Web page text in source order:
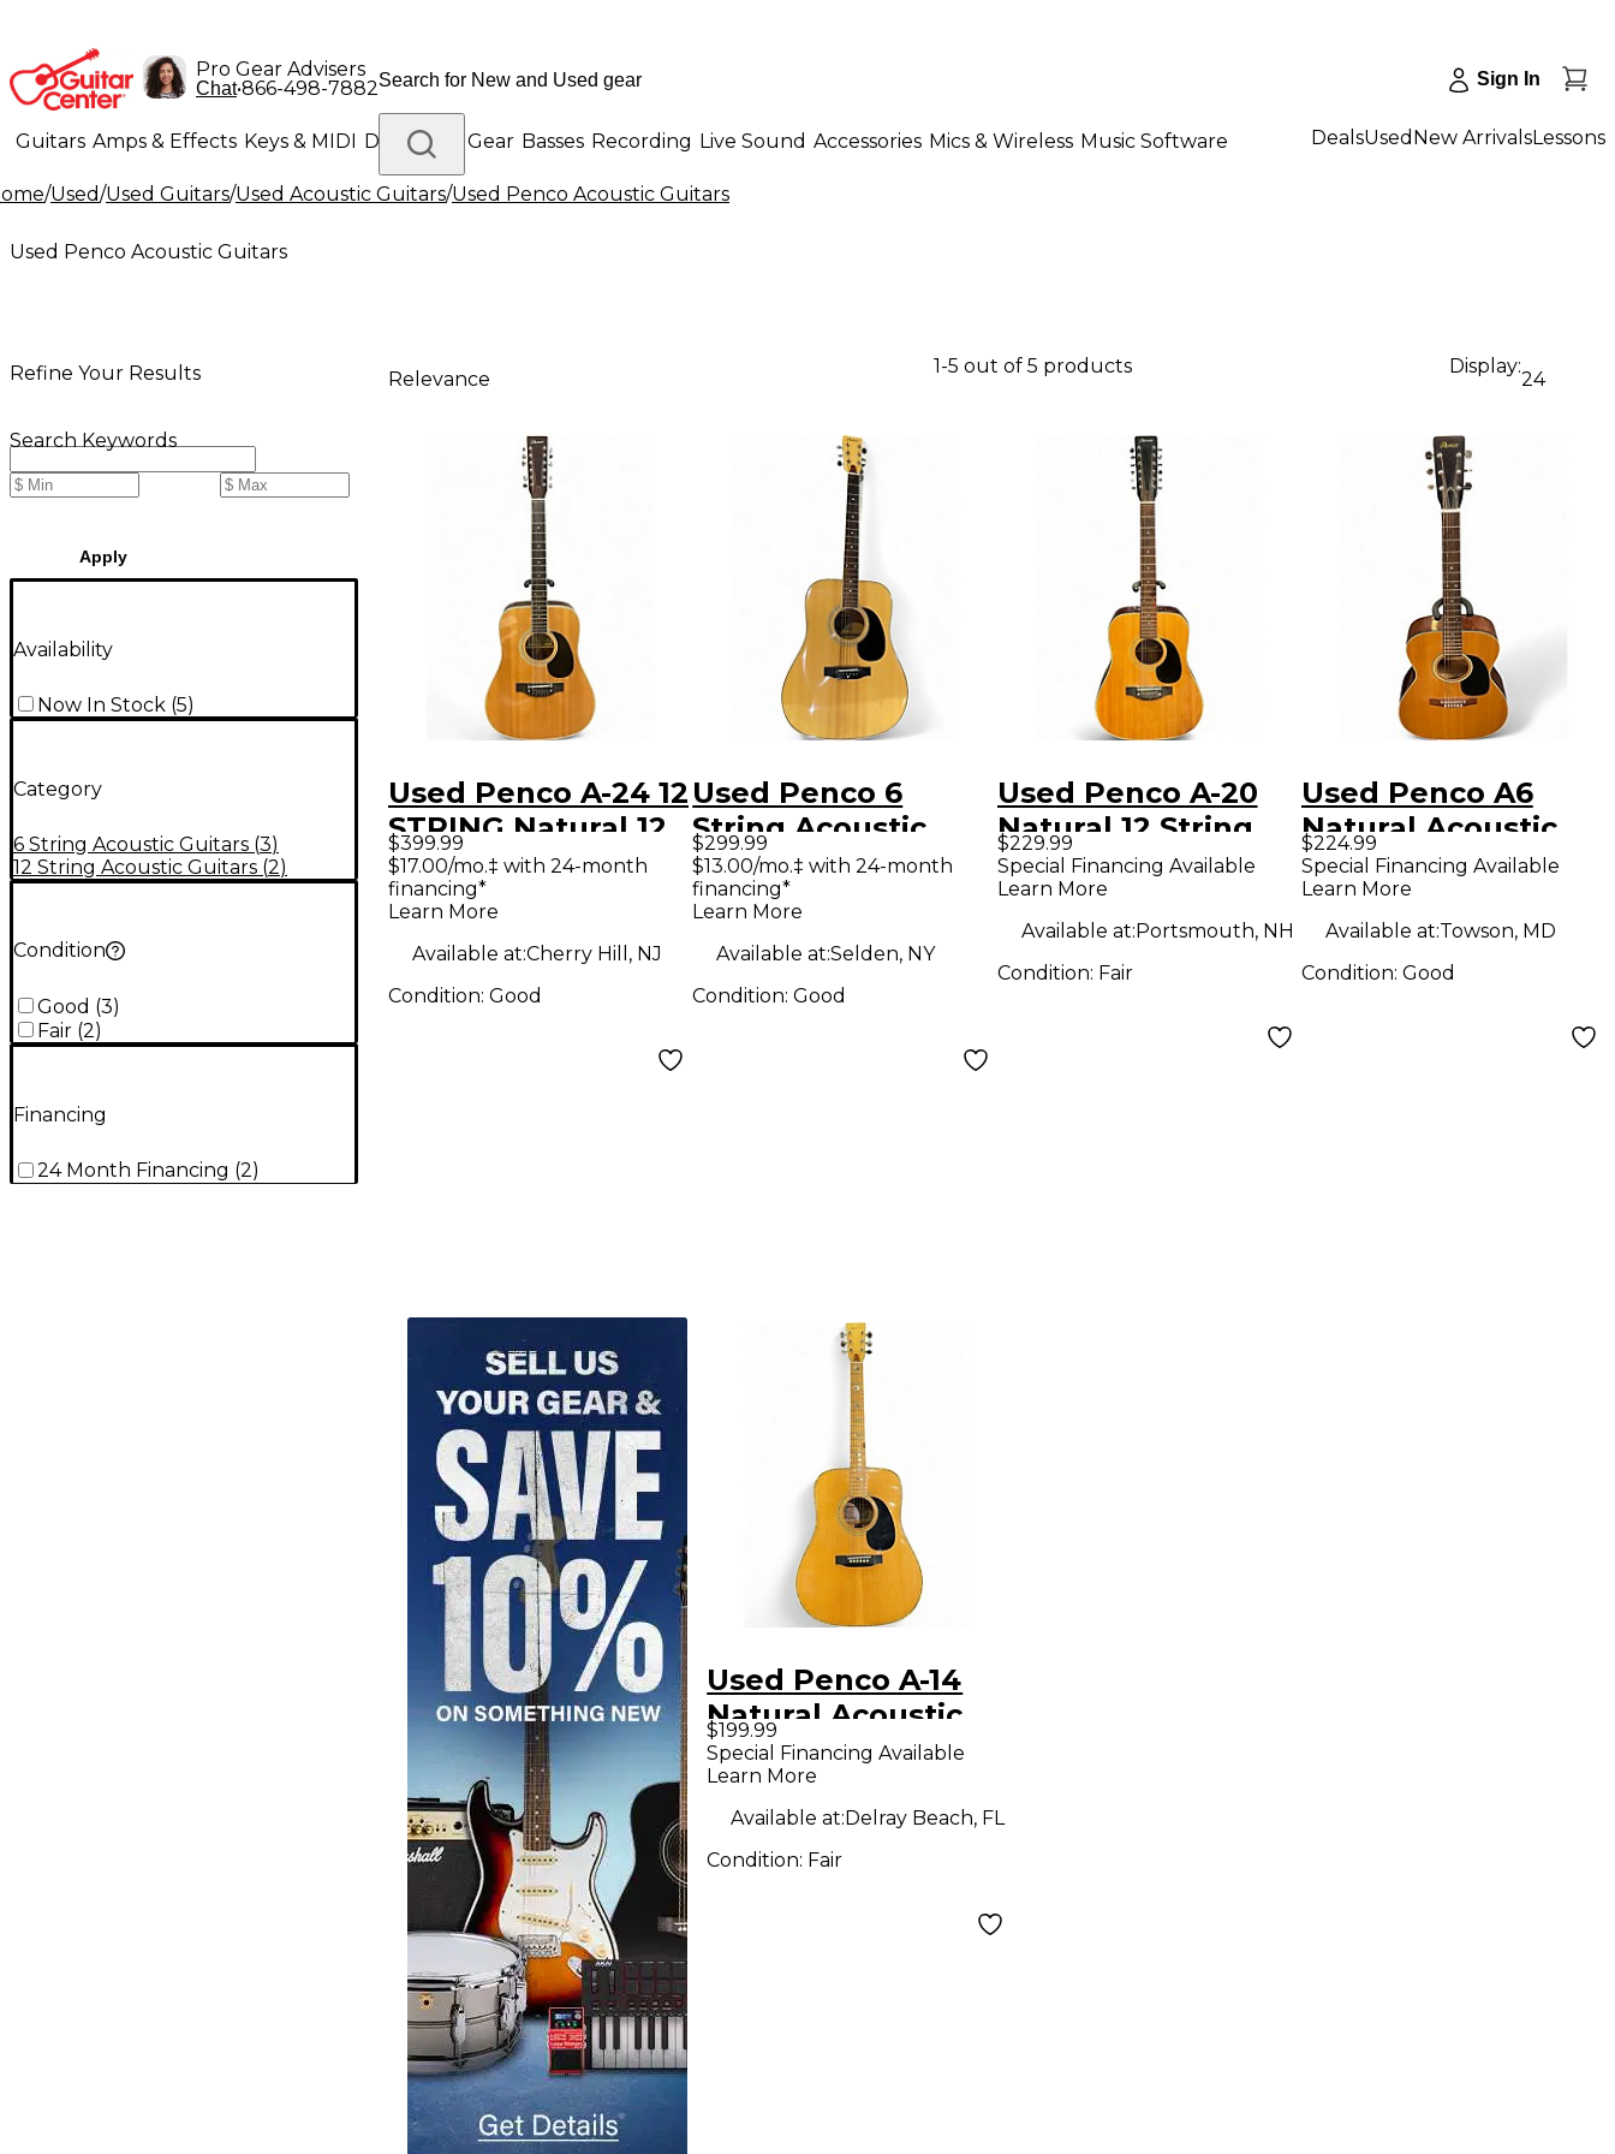
Pro Gear Advisers
Chat•866-498-7882 Sign In
Guitars Amps & Effects Keys & MIDI Drums DJ Gear Basses Recording Live Sound Accessories Mics & Wireless Music Software
Lighting Band & Orchestra Platinum Gear
DealsUsed New ArrivalsLessons
/Used/Used Guitars/Used Acoustic Guitars/Used Penco Acoustic Guitars
Used Penco Acoustic Guitars
Refine Your Results
Search Keywords
Apply
Availability
Now In Stock (5)
Category
6 String Acoustic Guitars (3)
12 String Acoustic Guitars (2)
Condition
Good (3)
Fair (2)
Financing
24 Month Financing (2)
Relevance
1-5 out of 5 products Display:
24
Used Penco A-24 12
STRING Natural 12
String Acoustic
Guitar
$399.99
$17.00/mo.‡ with 24-month
financing*
Learn More
Available at:Cherry Hill, NJ
Condition: Good
Used Penco 6
String Acoustic
Natural Acoustic
Guitar
$299.99
$13.00/mo.‡ with 24-month
financing*
Learn More
Available at:Selden, NY
Condition:Good
Used Penco A-20
Natural 12 String
Acoustic Guitar
$229.99
Special Financing Available
Learn More
Available at:Portsmouth, NH
Condition: Fair
Used Penco A6
Natural Acoustic
Guitar
$224.99
Special Financing Available
Learn More
Available at:Towson, MD
Condition: Good
Used Penco A-14
Natural Acoustic
Guitar
$199.99
Special Financing Available
Learn More
Available at:Delray Beach, FL
Condition: Fair